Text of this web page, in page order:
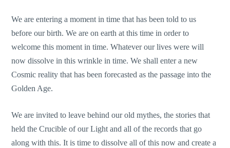
We are entering a moment in time that has been told to us
before our birth. We are on earth at this time in order to
welcome this moment in time. Whatever our lives were will
now dissolve in this wrinkle in time. We shall enter a new
Cosmic reality that has been forecasted as the passage into the
Golden Age.
We are invited to leave behind our old mythes, the stories that
held the Crucible of our Light and all of the records that go
along with this. It is time to dissolve all of this now and create a